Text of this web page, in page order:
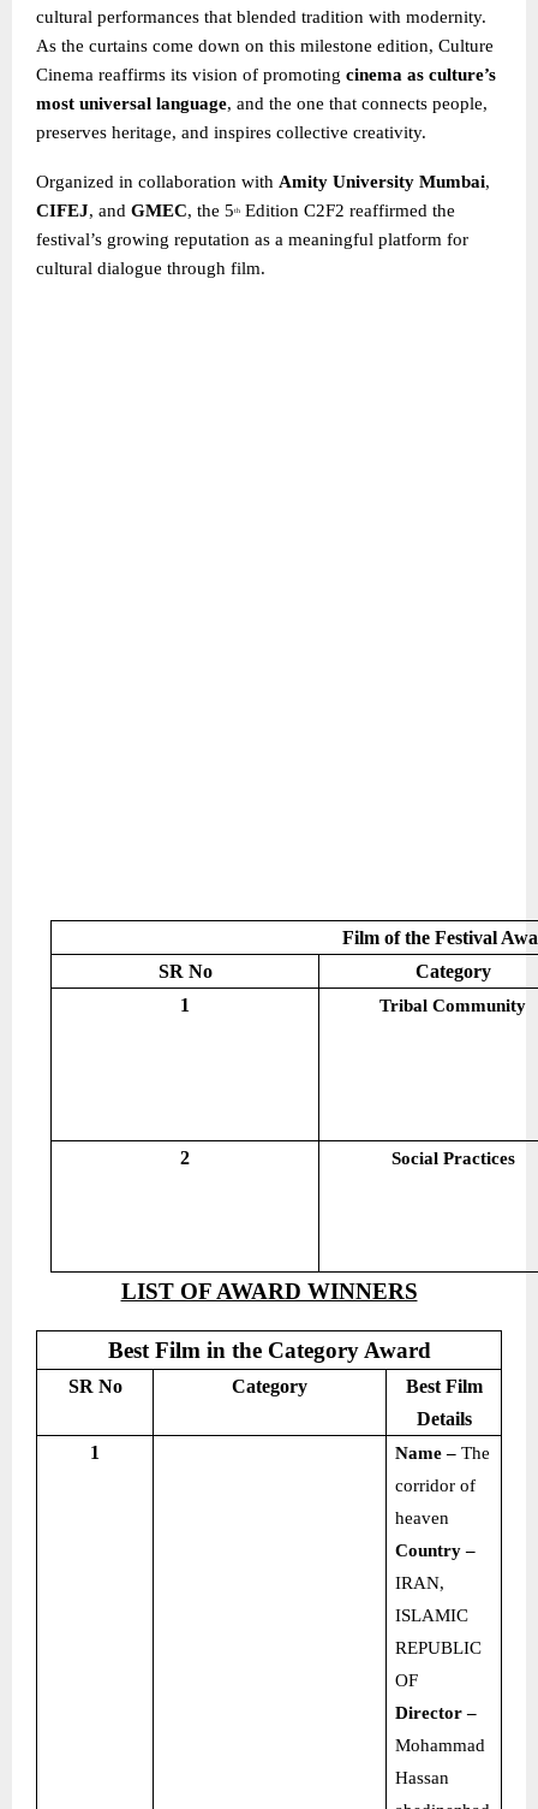
cultural performances that blended tradition with modernity.
As the curtains come down on this milestone edition, Culture
Cinema reaffirms its vision of promoting cinema as culture’s
most universal language, and the one that connects people,
preserves heritage, and inspires collective creativity.
Organized in collaboration with Amity University Mumbai,
CIFEJ, and GMEC, the 5th Edition C2F2 reaffirmed the
festival’s growing reputation as a meaningful platform for
cultural dialogue through film.
Film of the Festival
SR No
Category
1
Tribal Community
2 Social Practices
LIST OF AWARD WINNERS
Best Film in the Category Award
SR No Category
Best Film
Details
1
Name –The
corridor of
heaven
Country –
IRAN,
ISLAMIC
REPUBLIC
OF
Director –
Mohammad
Hassan